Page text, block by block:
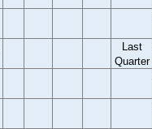
Last
Quarter